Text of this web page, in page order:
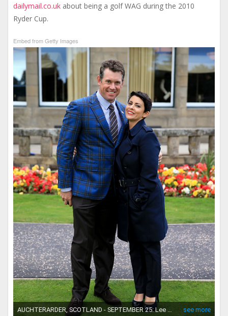
dailymail.co.uk about being a golf WAG during the 2010
Ryder Cup.
Embed from Getty Images